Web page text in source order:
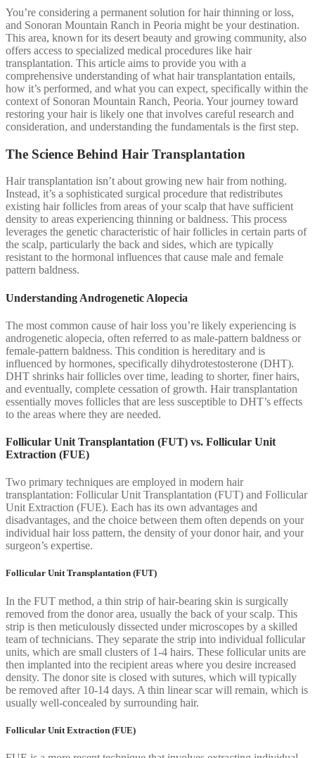
You’re considering a permanent solution for hair thinning or loss,
and Sonoran Mountain Ranch in Peoria might be your destination.
This area, known for its desert beauty and growing community, also
offers access to specialized medical procedures like hair
transplantation. This article aims to provide you with a
comprehensive understanding of what hair transplantation entails,
how it’s performed, and what you can expect, specifically within the
context of Sonoran Mountain Ranch, Peoria. Your journey toward
restoring your hair is likely one that involves careful research and
consideration, and understanding the fundamentals is the first step.
The Science Behind Hair Transplantation
Hair transplantation isn’t about growing new hair from nothing.
Instead, it’s a sophisticated surgical procedure that redistributes
existing hair follicles from areas of your scalp that have sufficient
density to areas experiencing thinning or baldness. This process
leverages the genetic characteristic of hair follicles in certain parts of
the scalp, particularly the back and sides, which are typically
resistant to the hormonal influences that cause male and female
pattern baldness.
Understanding Androgenetic Alopecia
The most common cause of hair loss you’re likely experiencing is
androgenetic alopecia, often referred to as male-pattern baldness or
female-pattern baldness. This condition is hereditary and is
influenced by hormones, specifically dihydrotestosterone (DHT).
DHT shrinks hair follicles over time, leading to shorter, finer hairs,
and eventually, complete cessation of growth. Hair transplantation
essentially moves follicles that are less susceptible to DHT’s effects
to the areas where they are needed.
Follicular Unit Transplantation (FUT) vs. Follicular Unit
Extraction (FUE)
Two primary techniques are employed in modern hair
transplantation: Follicular Unit Transplantation (FUT) and Follicular
Unit Extraction (FUE). Each has its own advantages and
disadvantages, and the choice between them often depends on your
individual hair loss pattern, the density of your donor hair, and your
surgeon’s expertise.
Follicular Unit Transplantation (FUT)
In the FUT method, a thin strip of hair-bearing skin is surgically
removed from the donor area, usually the back of your scalp. This
strip is then meticulously dissected under microscopes by a skilled
team of technicians. They separate the strip into individual follicular
units, which are small clusters of 1-4 hairs. These follicular units are
then implanted into the recipient areas where you desire increased
density. The donor site is closed with sutures, which will typically
be removed after 10-14 days. A thin linear scar will remain, which is
usually well-concealed by surrounding hair.
Follicular Unit Extraction (FUE)